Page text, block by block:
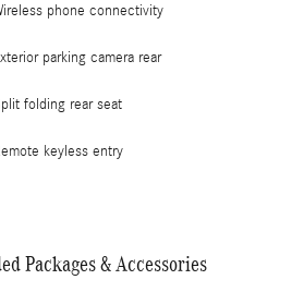
phone connectivity
parking camera rear
folding rear seat
keyless entry
Packages & Accessories